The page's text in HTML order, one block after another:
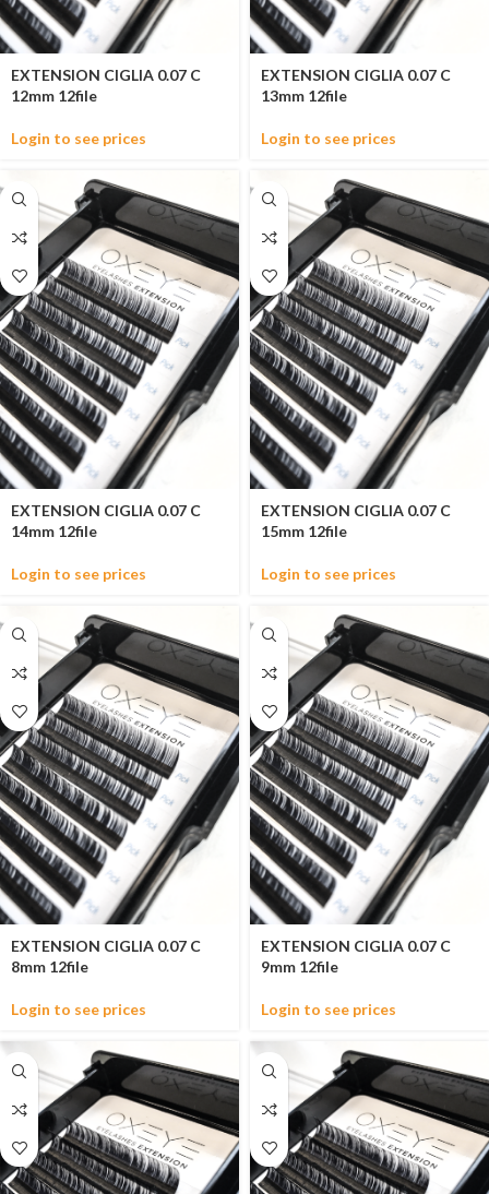
EXTENSION CIGLIA 0.07 C
12mm 12file
Login to see prices
EXTENSION CIGLIA 0.07 C
13mm 12file
Login to see prices
EXTENSION CIGLIA 0.07 C
14mm 12file
Login to see prices
EXTENSION CIGLIA 0.07 C
15mm 12file
Login to see prices
EXTENSION CIGLIA 0.07 C
8mm 12file
Login to see prices
EXTENSION CIGLIA 0.07 C
9mm 12file
Login to see prices